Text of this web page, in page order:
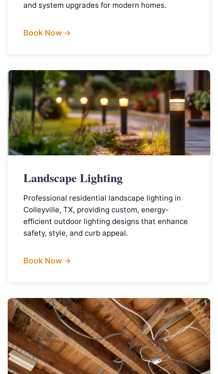
and system upgrades for modern homes.
Book Now →
Landscape Lighting
Professional residential landscape lighting in
Colleyville, TX, providing custom, energy-
efficient outdoor lighting designs that enhance
safety, style, and curb appeal.
Book Now →